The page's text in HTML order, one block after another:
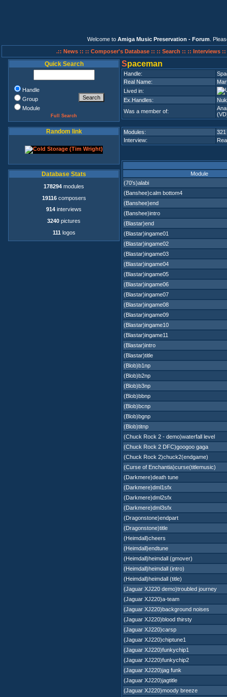
Welcome to Amiga Music Preservation - Forum .
.:: News :: :: Composer's Database :: :: Search :: :: Interviews ::
Quick Search
Handle
Group
Module
Full Search
Random link
Database Stats
178294 modules
19116composers
914 interviews
3240 pictures
111 logos
Spaceman
Handle:
Real Name:
Lived in:
Ex.Handles:
Was a member of:
Modules:
Interview:
Module
(70's)alabi
(Banshee)calm bottom4
(Banshee)end
(Banshee)intro
(Blastar)end
(Blastar)ingame01
(Blastar)ingame02
(Blastar)ingame03
(Blastar)ingame04
(Blastar)ingame05
(Blastar)ingame06
(Blastar)ingame07
(Blastar)ingame08
(Blastar)ingame09
(Blastar)ingame10
(Blastar)ingame11
(Blastar)intro
(Blastar)title
(Blob)b1np
(Blob)b2np
(Blob)b3np
(Blob)bbnp
(Blob)bcnp
(Blob)bgnp
(Blob)titnp
(Chuck Rock 2 - demo)waterfall level
(Chuck Rock 2 DFC)googoo gaga
(Chuck Rock 2)chuck2(endgame)
(Curse of Enchantia)curse(titlemusic)
(Darkmere)death tune
(Darkmere)dml1sfx
(Darkmere)dml2sfx
(Darkmere)dml3sfx
(Dragonstone)endpart
(Dragonstone)title
(Heimdall)cheers
(Heimdall)endtune
(Heimdall)heimdall (gmover)
(Heimdall)heimdall (intro)
(Heimdall)heimdall (title)
(Jaguar XJ220 demo)troubled journey
(Jaguar XJ220)a-team
(Jaguar XJ220)background noises
(Jaguar XJ220)blood thirsty
(Jaguar XJ220)carsp
(Jaguar XJ220)chiptune1
(Jaguar XJ220)funkychip1
(Jaguar XJ220)funkychip2
(Jaguar XJ220)jag funk
(Jaguar XJ220)jagtitle
(Jaguar XJ220)moody breeze